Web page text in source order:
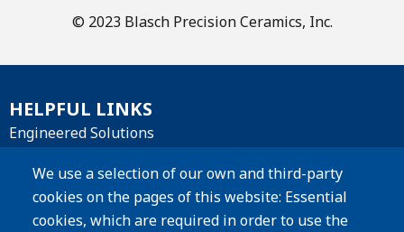
We use a selection of our own and third-party
cookies on the pages of this website: Essential
cookies, which are required in order to use the
© 2023 Blasch Precision Ceramics, Inc.
HELPFUL LINKS
Engineered Solutions
Materials
Products